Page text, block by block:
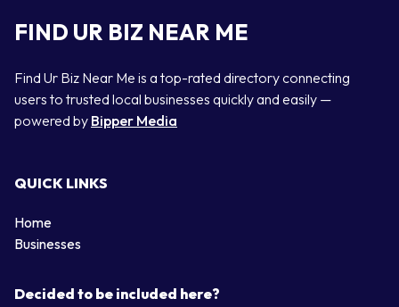
FIND UR BIZ NEAR ME
Find Ur Biz Near Me is a top-rated directory connecting
users to trusted local businesses quickly and easily —
powered by Bipper Media
QUICK LINKS
Home
Businesses
Decided to be included here?